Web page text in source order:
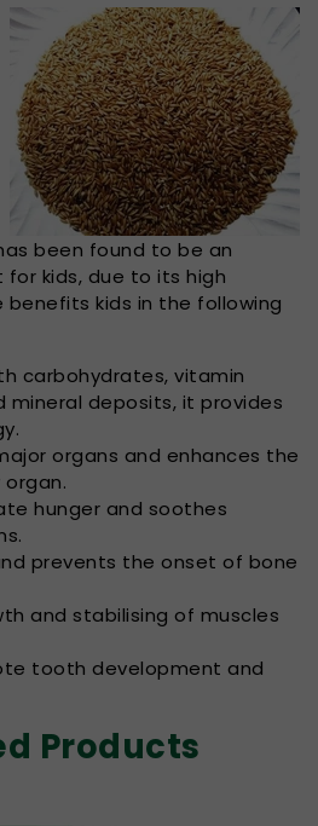
been found to be an
kids, due to its high
kids in the following
carbohydrates, vitamin
mineral deposits, it provides
organs and enhances the
hunger and soothes
prevents the onset of bone
and stabilising of muscles
tooth development and
Products